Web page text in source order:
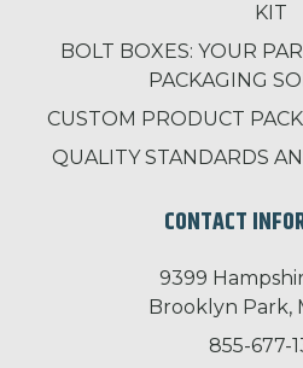
KIT
BOLT BOXES: YOUR
PACKAGING
CUSTOM PRODUCT
QUALITY STANDARDS
CONTACT
9399
Brooklyn Park,
855-677-